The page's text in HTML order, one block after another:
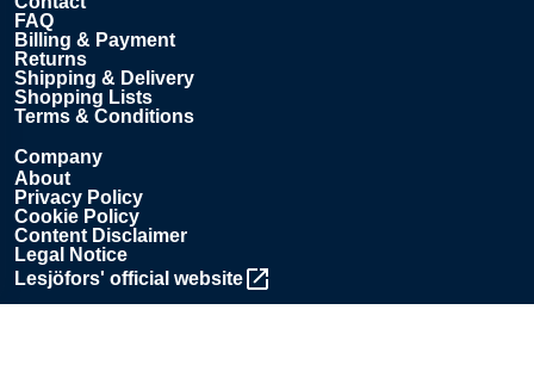
FAQ
Billing & Payment
Returns
Shipping & Delivery
Shopping Lists
Terms & Conditions
Company
About
Privacy Policy
Cookie Policy
Content Disclaimer
Legal Notice
Lesjöfors' official website